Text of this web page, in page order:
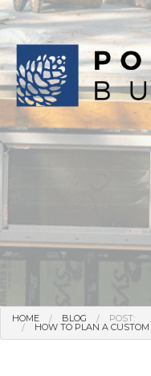
HOME BLOG POST:
HOW TO PLAN A